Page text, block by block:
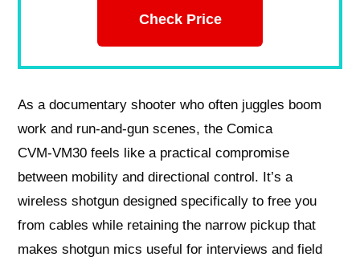
Check Price
As a documentary shooter who often juggles boom
work and run‑and‑gun scenes, the Comica
CVM‑VM30 feels like a practical compromise
between mobility and directional control. It’s a
wireless shotgun designed specifically to free you
from cables while retaining the narrow pickup that
makes shotgun mics useful for interviews and field